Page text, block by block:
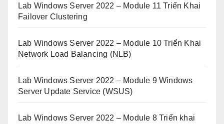
Lab Windows Server 2022 – Module 11 Triển Khai
Failover Clustering
Lab Windows Server 2022 – Module 10 Triển Khai
Network Load Balancing (NLB)
Lab Windows Server 2022 – Module 9 Windows
Server Update Service (WSUS)
Lab Windows Server 2022 – Module 8 Triển khai